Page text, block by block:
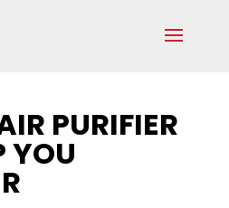
PURIFIER
YOU